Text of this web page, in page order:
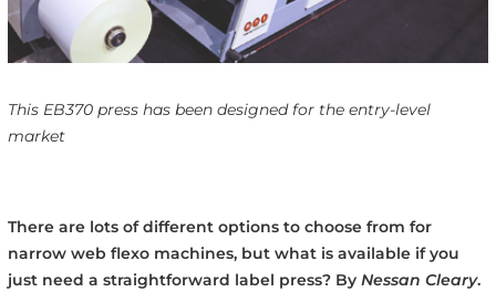
This EB370 press has been designed for the entry-level
market
There are lots of different options to choose from for
narrow web flexo machines, but what is available if you
just need a straightforward label press? By Nessan Cleary.